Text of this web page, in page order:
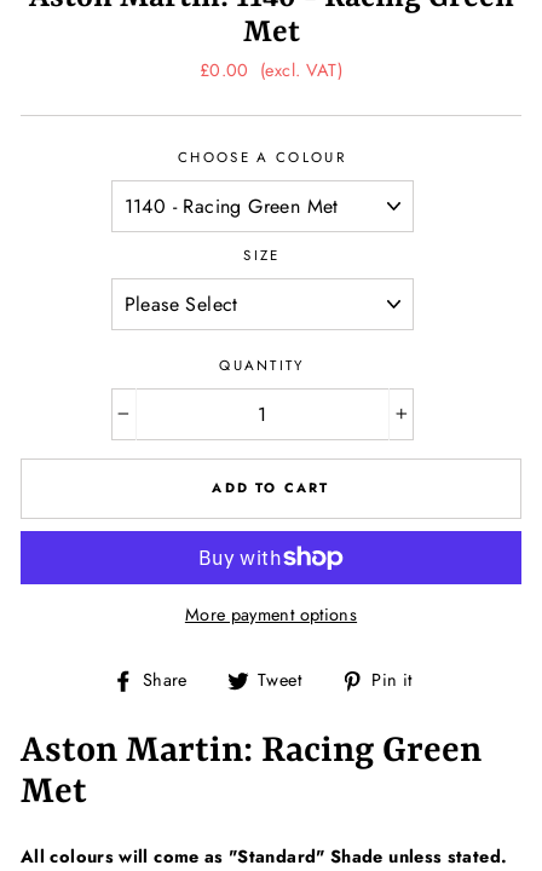
Met
Regular
£0.00 (excl. VAT)
CHOOSE A COLOUR
SIZE
QUANTITY
ADD TO CART
More payment options
Share
Share
Facebook
Tweet
Tweet
Twitter
Pin it
Aston Martin: Racing Green
Met
All colours will come as "Standard" Shade unless stated.